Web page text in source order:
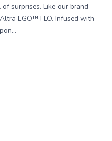
surprises. Like our brand-
EGO™ FLO. Infused with